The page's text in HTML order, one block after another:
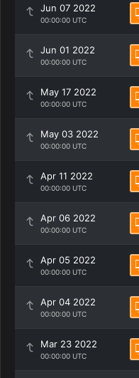
Jun 07 2022
00:00:00 UTC
Jun 01 2022
00:00:00 UTC
May 17 2022
00:00:00 UTC
May 03 2022
00:00:00 UTC
Apr 11 2022
00:00:00 UTC
Apr 06 2022
00:00:00 UTC
Apr 05 2022
00:00:00 UTC
Apr 04 2022
00:00:00 UTC
Mar 23 2022
00:00:00 UTC